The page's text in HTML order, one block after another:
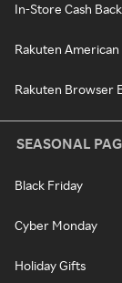
In-Store Cash Back
Rakuten American
Rakuten Browser
SEASONAL
Black Friday
Cyber Monday
Holiday Gifts